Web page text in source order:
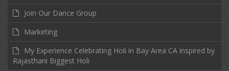
Join Our Dance Group
Marketing
My Experience Celebrating Holi in Bay Area CA inspired by
Rajasthani Biggest Holi